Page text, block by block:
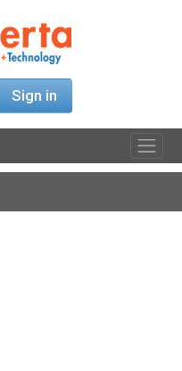
Sign in